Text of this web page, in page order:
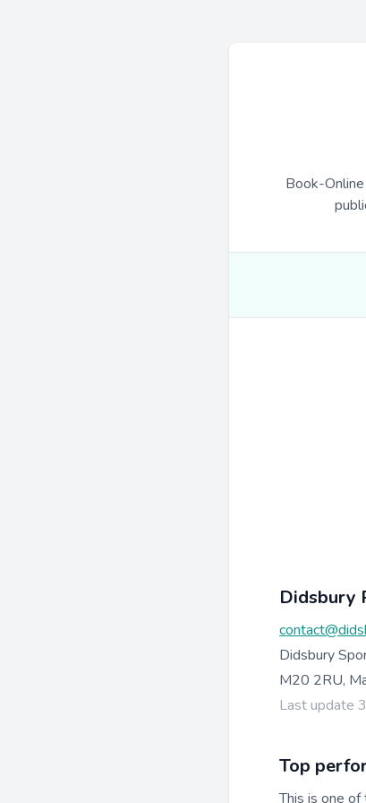
Book-
Didsbury
Didsbury
M20 2RU,
Last update
Top
This is one